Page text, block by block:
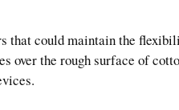
that could maintain the
over the rough surface of